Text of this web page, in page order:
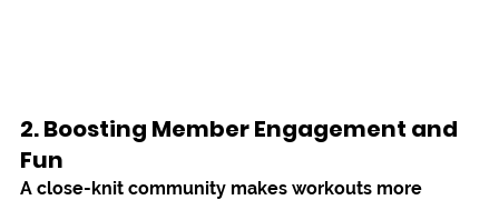
2. Boosting Member Engagement and
Fun
A close-knit community makes workouts more